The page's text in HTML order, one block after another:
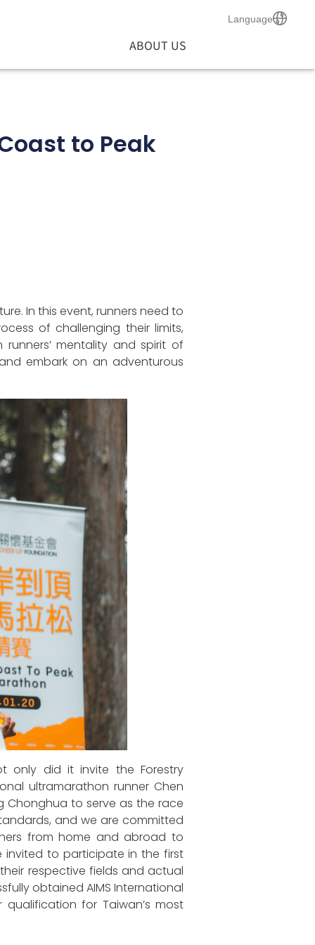
Language
ABOUT US
to Peak
In this event, runners need to
of challenging their limits,
mentality and spirit of
embark on an adventurous
only did it invite the Forestry
ultramarathon runner Chen
Chonghua to serve as the race
and we are committed
from home and abroad to
invited to participate in the first
respective fields and actual
obtained AIMS International
for Taiwan’s most